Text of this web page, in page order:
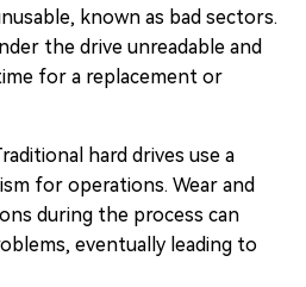
known as bad sectors.
the drive unreadable and
for a replacement or
hard drives use a
for operations. Wear and
during the process can
eventually leading to